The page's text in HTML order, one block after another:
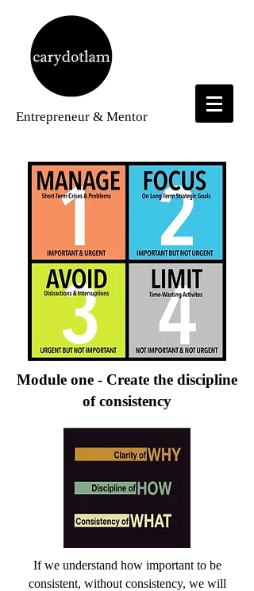
Entrepreneur & Mentor
Module one - Create the discipline
of consistency
If we understand how important to be
consistent, without consistency, we will